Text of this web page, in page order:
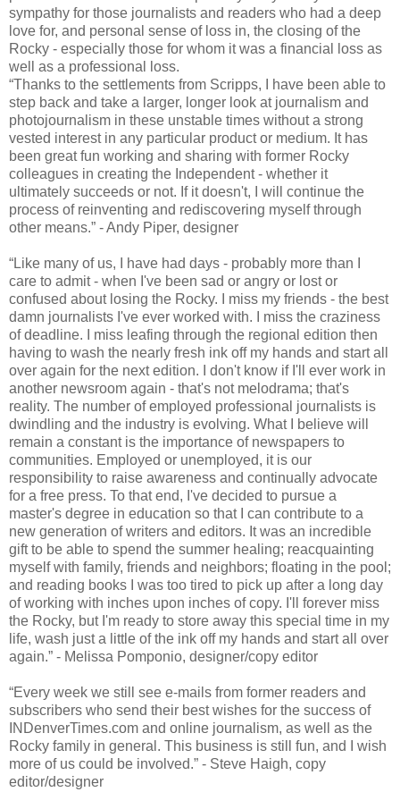
sympathy for those journalists and readers who had a deep
love for, and personal sense of loss in, the closing of the
Rocky - especially those for whom it was a financial loss as
well as a professional loss.
“Thanks to the settlements from Scripps, I have been able to
step back and take a larger, longer look at journalism and
photojournalism in these unstable times without a strong
vested interest in any particular product or medium. It has
been great fun working and sharing with former Rocky
colleagues in creating the Independent - whether it
ultimately succeeds or not. If it doesn't, I will continue the
process of reinventing and rediscovering myself through
other means.” - Andy Piper, designer
“Like many of us, I have had days - probably more than I
care to admit - when I've been sad or angry or lost or
confused about losing the Rocky. I miss my friends - the best
damn journalists I've ever worked with. I miss the craziness
of deadline. I miss leafing through the regional edition then
having to wash the nearly fresh ink off my hands and start all
over again for the next edition. I don't know if I'll ever work in
another newsroom again - that's not melodrama; that's
reality. The number of employed professional journalists is
dwindling and the industry is evolving. What I believe will
remain a constant is the importance of newspapers to
communities. Employed or unemployed, it is our
responsibility to raise awareness and continually advocate
for a free press. To that end, I've decided to pursue a
master's degree in education so that I can contribute to a
new generation of writers and editors. It was an incredible
gift to be able to spend the summer healing; reacquainting
myself with family, friends and neighbors; floating in the pool;
and reading books I was too tired to pick up after a long day
of working with inches upon inches of copy. I'll forever miss
the Rocky, but I'm ready to store away this special time in my
life, wash just a little of the ink off my hands and start all over
again.” - Melissa Pomponio, designer/copy editor
“Every week we still see e-mails from former readers and
subscribers who send their best wishes for the success of
INDenverTimes.com and online journalism, as well as the
Rocky family in general. This business is still fun, and I wish
more of us could be involved.” - Steve Haigh, copy
editor/designer